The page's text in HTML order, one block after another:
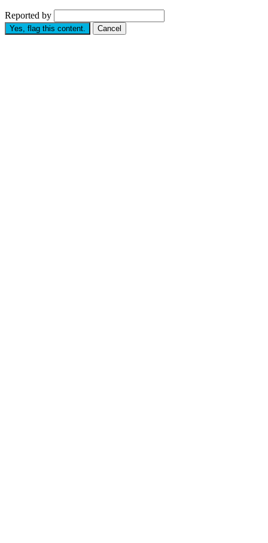
Reported by
Yes, flag this content. Cancel